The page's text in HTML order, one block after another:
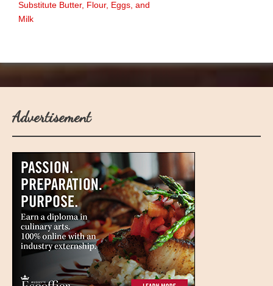
Substitute Butter, Flour, Eggs, and
Milk
Advertisement